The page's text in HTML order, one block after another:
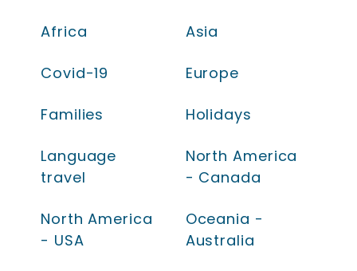
Africa Asia
Covid-19 Europe
Families Holidays
Language
travel
North America
- Canada
North America
- USA
Oceania -
Australia